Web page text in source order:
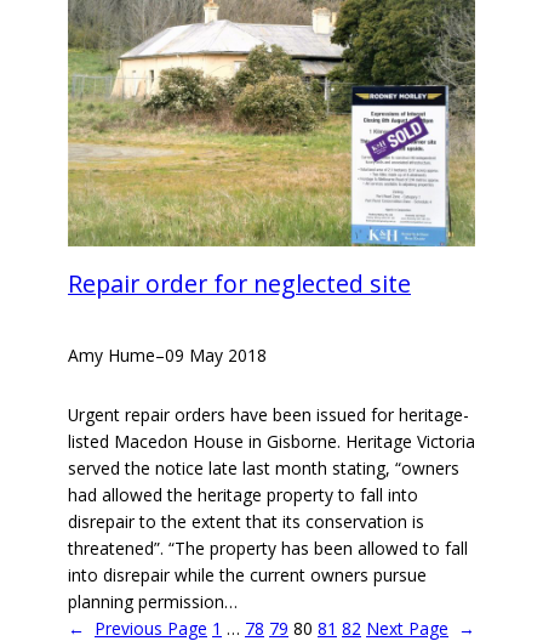
Repair order for neglected site
Amy Hume–09 May 2018
Urgent repair orders have been issued for heritage-
listed Macedon House in Gisborne. Heritage Victoria
served the notice late last month stating, “owners
had allowed the heritage property to fall into
disrepair to the extent that its conservation is
threatened”. “The property has been allowed to fall
into disrepair while the current owners pursue
planning permission…
← Previous Page 1 … 78 79 80 81 82 Next Page →